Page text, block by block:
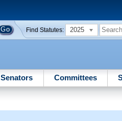
Find Statutes: 2025
Senators Committees